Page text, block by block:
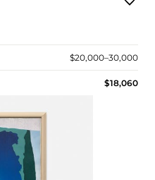
$20,000–30,000
$18,060